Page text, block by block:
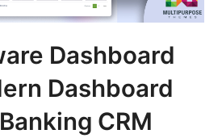
Dashboard
Dashboard
CRM